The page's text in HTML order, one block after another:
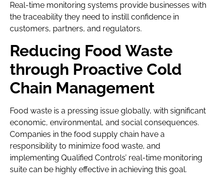
Real-time monitoring systems provide businesses with
the traceability they need to instill confidence in
customers, partners, and regulators.
Reducing Food Waste
through Proactive Cold
Chain Management
Food waste is a pressing issue globally, with significant
economic, environmental, and social consequences.
Companies in the food supply chain have a
responsibility to minimize food waste, and
implementing Qualified Controls’ real-time monitoring
suite can be highly effective in achieving this goal.